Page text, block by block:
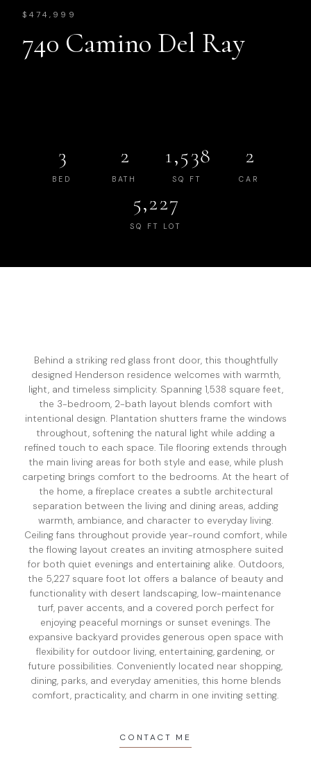
$474,999
740 Camino Del Ray
3
BED
2
BATH
1,538
SQ FT
2
CAR
5,227
SQ FT LOT
Behind a striking red glass front door, this thoughtfully
designed Henderson residence welcomes with warmth,
light, and timeless simplicity. Spanning 1,538 square feet,
the 3-bedroom, 2-bath layout blends comfort with
intentional design. Plantation shutters frame the windows
throughout, softening the natural light while adding a
refined touch to each space. Tile flooring extends through
the main living areas for both style and ease, while plush
carpeting brings comfort to the bedrooms. At the heart of
the home, a fireplace creates a subtle architectural
separation between the living and dining areas, adding
warmth, ambiance, and character to everyday living.
Ceiling fans throughout provide year-round comfort, while
the flowing layout creates an inviting atmosphere suited
for both quiet evenings and entertaining alike. Outdoors,
the 5,227 square foot lot offers a balance of beauty and
functionality with desert landscaping, low-maintenance
turf, paver accents, and a covered porch perfect for
enjoying peaceful mornings or sunset evenings. The
expansive backyard provides generous open space with
flexibility for outdoor living, entertaining, gardening, or
future possibilities. Conveniently located near shopping,
dining, parks, and everyday amenities, this home blends
comfort, practicality, and charm in one inviting setting.
CONTACT ME